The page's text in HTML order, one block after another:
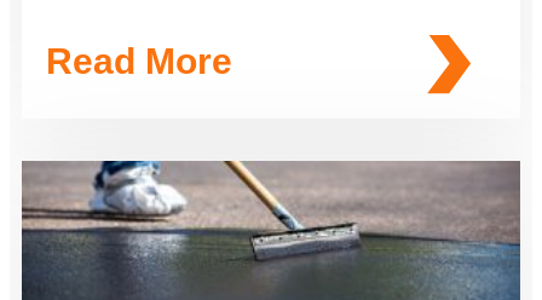
Read More